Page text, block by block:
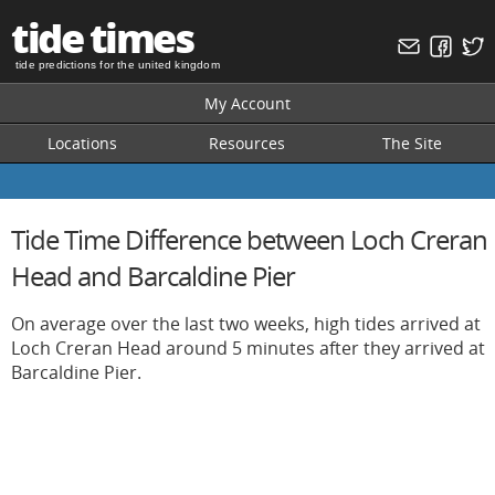
tide times
tide predictions for the united kingdom
My Account
Locations
Resources The Site
Tide Time Difference between Loch Creran
Head and Barcaldine Pier
On average over the last two weeks, high tides arrived at
Loch Creran Head around 5 minutes after they arrived at
Barcaldine Pier.